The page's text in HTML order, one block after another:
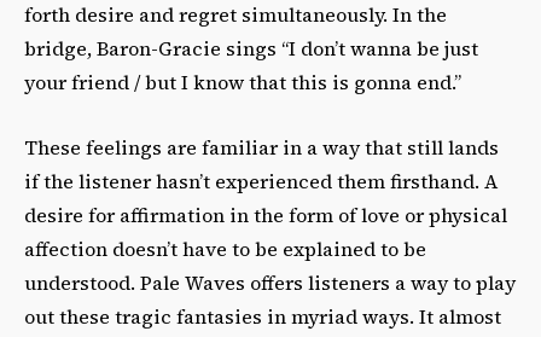
forth desire and regret simultaneously. In the
bridge, Baron-Gracie sings “I don’t wanna be just
your friend / but I know that this is gonna end.”
These feelings are familiar in a way that still lands
if the listener hasn’t experienced them firsthand. A
desire for affirmation in the form of love or physical
affection doesn’t have to be explained to be
understood. Pale Waves offers listeners a way to play
out these tragic fantasies in myriad ways. It almost